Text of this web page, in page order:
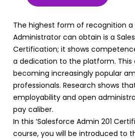
The highest form of recognition a
Administrator can obtain is a
Certification; it shows
a dedication to the platform. This
becoming increasingly popular
professionals. Research shows
employability and open
pay caliber.
In this ‘Salesforce Admin 201
course, you will be introduced to